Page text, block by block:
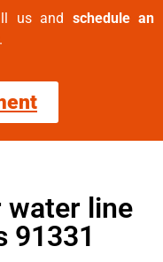
us and schedule an
line
91331